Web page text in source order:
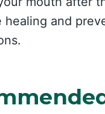
healing and